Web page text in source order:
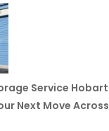
Service Hobart
Next Move Across